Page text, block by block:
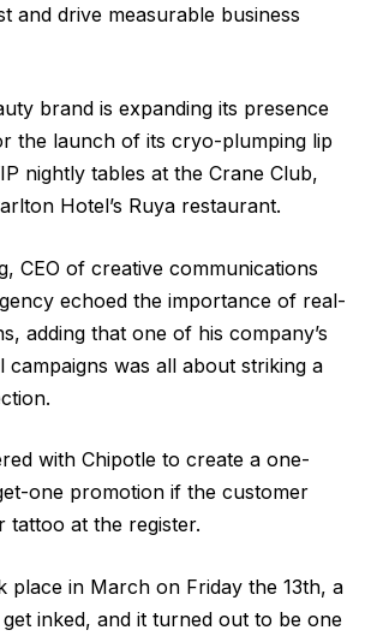
and drive measurable business
brand is expanding its presence
the launch of its cryo-plumping lip
nightly tables at the Crane Club,
Hotel’s Ruya restaurant.
CEO of creative communications
echoed the importance of real-
adding that one of his company’s
campaigns was all about striking a
with Chipotle to create a one-
one promotion if the customer
tattoo at the register.
place in March on Friday the 13th, a
inked, and it turned out to be one